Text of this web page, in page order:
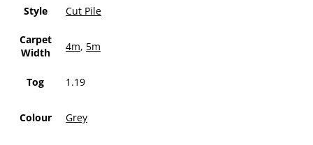
Style Cut Pile
Carpet
Width
4m, 5m
Tog 1.19
Colour Grey